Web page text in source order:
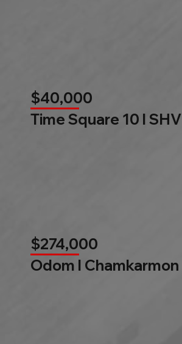
$40,000
Time Square 10 l SHV
$274,000
Odom l Chamkarmon